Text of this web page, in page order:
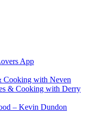
App
Cooking with Neven
& Cooking with Derry
– Kevin Dundon